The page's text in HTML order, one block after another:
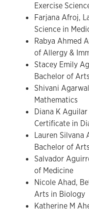
Exercise
Farjana Afroj,
Science in
Rabya Ahmed
of Allergy &
Stacey Emily
Bachelor of
Shivani
Mathematics
Diana K Aguilar
Certificate in
Lauren Silvana
Bachelor of
Salvador
of Medicine
Nicole Ahad,
Arts in Biology
Katherine M